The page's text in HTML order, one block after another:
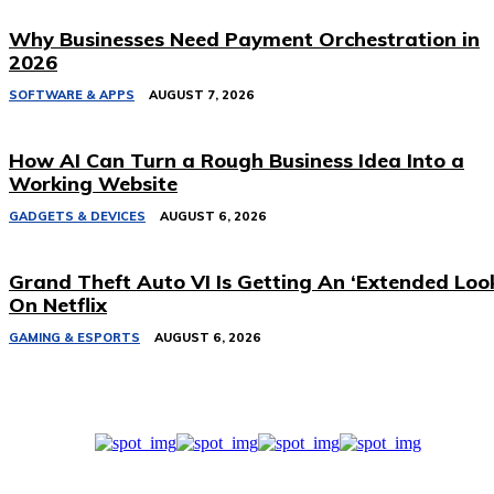
Why Businesses Need Payment Orchestration in
2026
SOFTWARE & APPS AUGUST 7, 2026
How AI Can Turn a Rough Business Idea Into a
Working Website
GADGETS & DEVICES AUGUST 6, 2026
Grand Theft Auto VI Is Getting An ‘Extended
On Netflix
GAMING & ESPORTS AUGUST 6, 2026